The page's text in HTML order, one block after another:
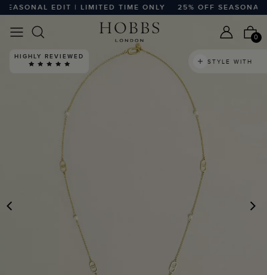
EDIT | LIMITED TIME ONLY 25% OFF SEASONAL
0
HIGHLY REVIEWED
STYLE WITH